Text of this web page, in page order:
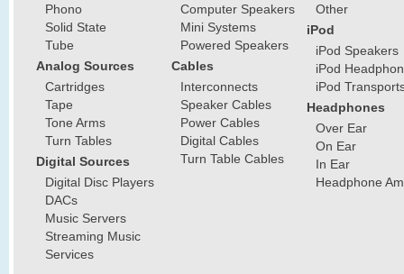
Phono
Solid State
Tube
Analog Sources
Cartridges
Tape
Tone Arms
Turn Tables
Digital Sources
Digital Disc Players
DACs
Music Servers
Streaming Music
Services
Computer Speakers
Mini Systems
Powered Speakers
Cables
Interconnects
Speaker Cables
Power Cables
Digital Cables
Turn Table Cables
Other
iPod
iPod Speakers
iPod
iPod
Headphones
Over Ear
On Ear
In Ear
Headphone